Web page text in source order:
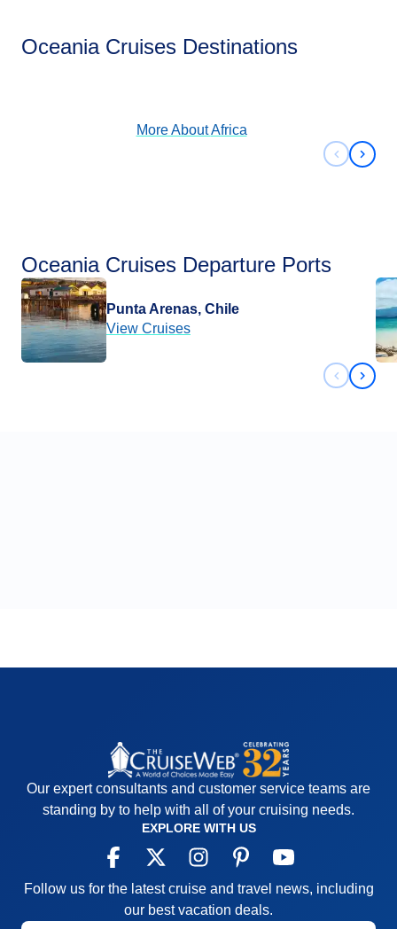
Oceania Cruises Destinations
More AboutAfrica
Next
Oceania Cruises Departure Ports
Punta Arenas, Chile
View Cruises
Next
Our expert consultants and customer service teams are
standing by to help with all of your cruising needs.
EXPLORE WITH US
Follow us for the latest cruise and travel news, including
our best vacation deals.